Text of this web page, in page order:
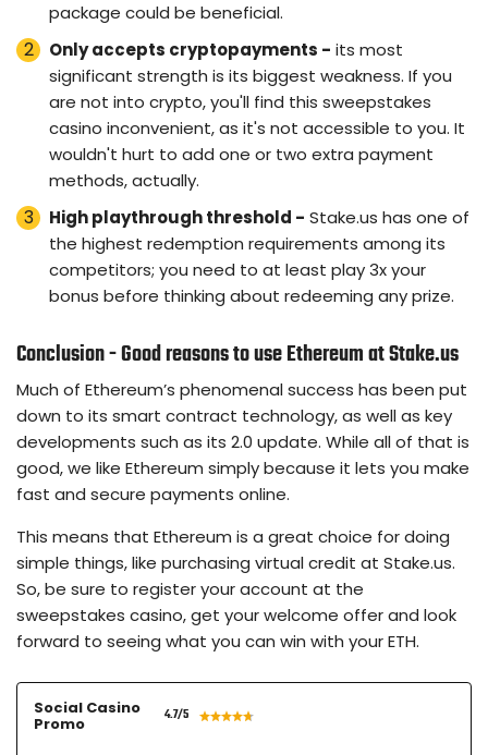
package could be beneficial.
Only accepts cryptopayments - its most
significant strength is its biggest weakness. If you
are not into crypto, you'll find this sweepstakes
casino inconvenient, as it's not accessible to you. It
wouldn't hurt to add one or two extra payment
methods, actually.
High playthrough threshold - Stake.us has one of
the highest redemption requirements among its
competitors; you need to at least play 3x your
bonus before thinking about redeeming any prize.
Conclusion - Good reasons to use Ethereum at Stake.us
Much of Ethereum’s phenomenal success has been put
down to its smart contract technology, as well as key
developments such as its 2.0 update. While all of that is
good, we like Ethereum simply because it lets you make
fast and secure payments online.
This means that Ethereum is a great choice for doing
simple things, like purchasing virtual credit at Stake.us.
So, be sure to register your account at the
sweepstakes casino, get your welcome offer and look
forward to seeing what you can win with your ETH.
Social Casino
Promo 4.7/5